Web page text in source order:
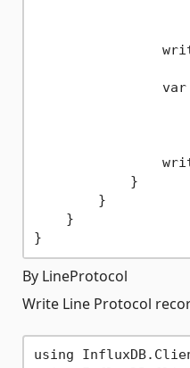
            }
        }
    }
By LineProtocol
Write Line Protocol
using